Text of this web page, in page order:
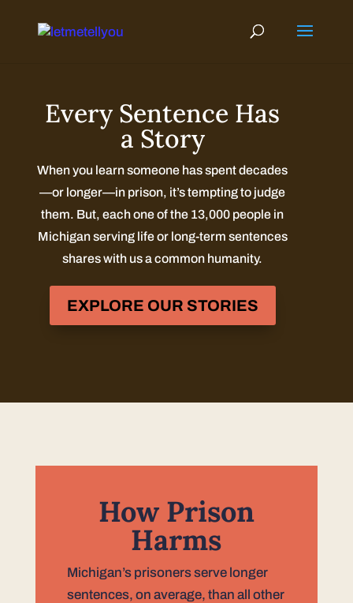
content
Every Sentence Has
a Story
When you learn someone has spent decades
—or longer—in prison, it’s tempting to judge
them. But, each one of the 13,000 people in
Michigan serving life or long-term sentences
shares with us a common humanity.
EXPLORE OUR STORIES
How Prison
Harms
Michigan’s prisoners serve longer
sentences, on average, than all other